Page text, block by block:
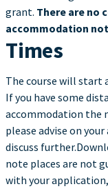
grant. There are no
accommodation
Times
The course will start
If you have some
accommodation the
please advise on
discuss
note places are not
with your